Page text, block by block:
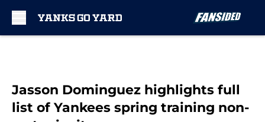
Jasson Dominguez highlights full
list of Yankees spring training non-